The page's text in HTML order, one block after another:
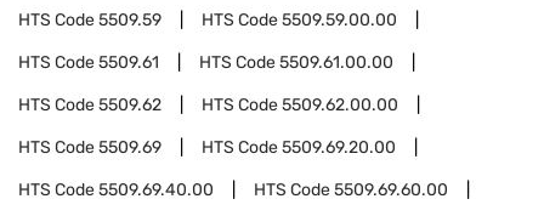
HTS Code5509.59 HTS Code5509.59.00.00
HTS Code5509.61 HTS Code5509.61.00.00
HTS Code5509.62 HTS Code5509.62.00.00
HTS Code5509.69 HTS Code5509.69.20.00
HTS Code5509.69.40.00 HTS Code5509.69.60.00